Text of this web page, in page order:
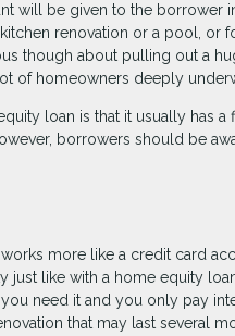
will be given to the
renovation or a pool,
though about pulling out a
of homeowners deeply
loan is that it usually has
borrowers should be
more like a credit card
just like with a home equity
need it and you only pay
that may last several